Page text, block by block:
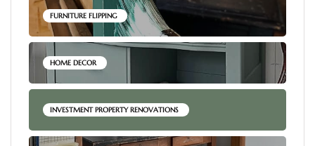
FURNITURE FLIPPING
HOME DECOR
INVESTMENT PROPERTY RENOVATIONS